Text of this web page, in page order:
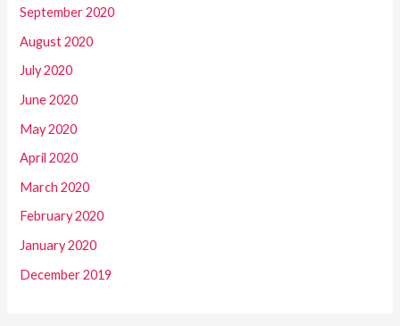
September 2020
August 2020
July 2020
June 2020
May 2020
April 2020
March 2020
February 2020
January 2020
December 2019